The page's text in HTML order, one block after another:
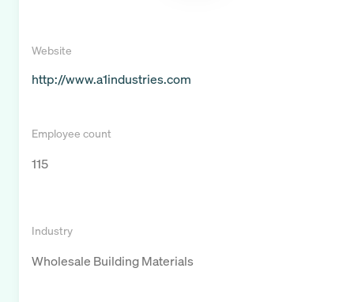
Website
http://www.a1industries.com
Employee count
115
Industry
Wholesale Building Materials